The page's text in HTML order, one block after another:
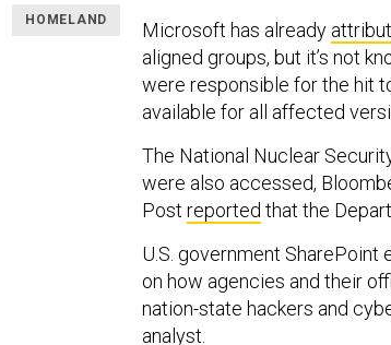
HOMELAND
Microsoft has already
aligned groups, but it’s not
were responsible for the hit
available for all affected
The National Nuclear
were also accessed,
Post reported that the
U.S. government
on how agencies and their
nation-state hackers and
analyst.